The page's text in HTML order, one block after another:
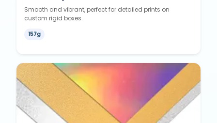
Smooth and vibrant, perfect for detailed prints on
custom rigid boxes.
157g